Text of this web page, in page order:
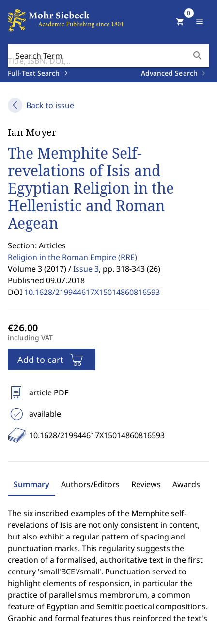
Search Term search
Full-Text Search Advanced Search
shopping_cart
0
menu
Back to issue
Ian Moyer
The Memphite Self-
revelations of Isis and
Egyptian Religion in the
Hellenistic and Roman
Aegean
Section: Articles
Religion in the Roman Empire(RRE)
Volume 3 (2017) /Issue 3, pp. 318-343 (26)
Published 09.07.2018
DOI 10.1628/219944617X15014860816593
including VAT
Add to cart
article PDF
available
10.1628/219944617X15014860816593
Summary Authors/Editors Reviews Awards
The six inscribed examples of the Memphite self-
revelations of Isis are not only consistent in content,
but also exhibit a regular pattern of spacing and
punctuation marks. This regularity suggests the
creation of a formalised, authoritative text in the first
century 'small'BCE'/small'. Punctuation served to
highlight elements of responsion, in particular the
practice of parallelismus membrorum, a common
feature of Egyptian and Semitic poetical compositions.
Graphic and formal features thus reinforced the text's